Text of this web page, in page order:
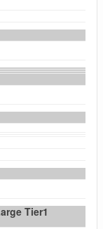
Tier1